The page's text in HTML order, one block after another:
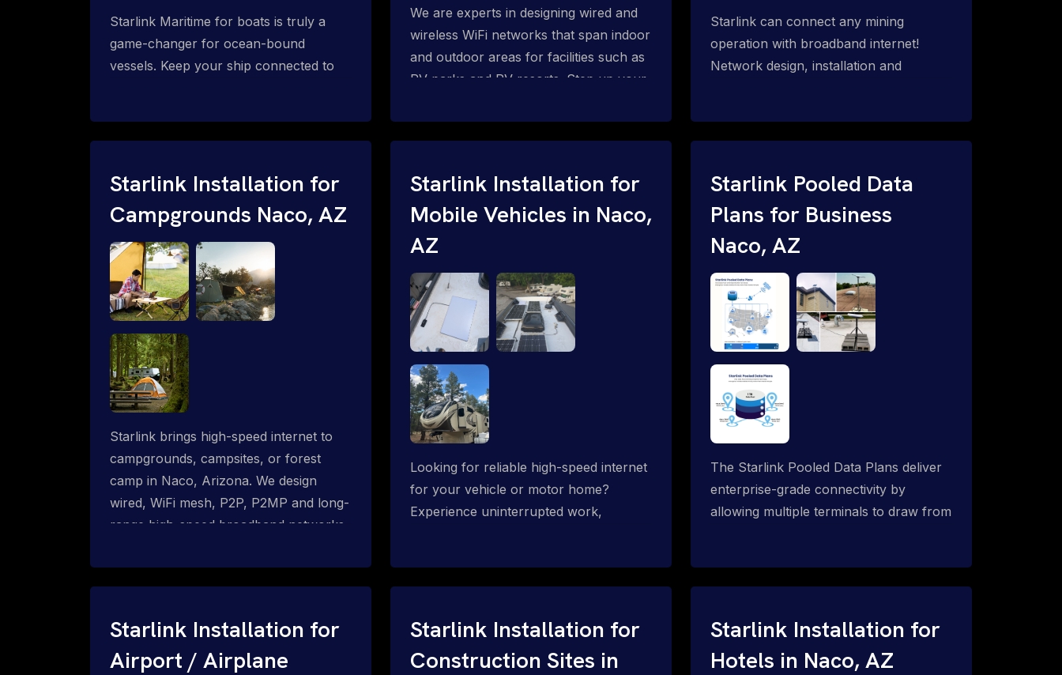
Starlink Maritime for boats is truly a
game-changer for ocean-bound
vessels. Keep your ship connected to
vessels? Call 1-844-799-0258.
We are experts in designing wired and
wireless WiFi networks that span indoor
and outdoor areas for facilities such as
RV parks and RV resorts. Step up your
for RV park guests and residents with
Starlink WiFi for RV parks: WiFi mesh,
complete WiFi coverage outdoors and
inside RV's, motor homes, trailers, etc.
Networks P2P = Point-to-Point
Wireless Networks
Starlink can connect any mining
operation with broadband internet!
Network design, installation and
automation (SCADA & HMI), health &
tracking with onsite & remote 24/7
support.
Starlink Installation for
Campgrounds Naco, AZ
Starlink brings high-speed internet to
campgrounds, campsites, or forest
camp in Naco, Arizona. We design
wired, WiFi mesh, P2P, P2MP and long-
range high-speed broadband networks
Starlink Installation for
Mobile Vehicles in Naco,
AZ
Looking for reliable high-speed internet
for your vehicle or motor home?
Experience uninterrupted work,
Starlink Pooled Data
Plans for Business
Naco, AZ
The Starlink Pooled Data Plans deliver
enterprise-grade connectivity by
allowing multiple terminals to draw from
more, call 1-844-799-0258.
Starlink Installation for
Airport / Airplane
Starlink Installation for
Construction Sites in
Starlink Installation for
Hotels in Naco, AZ